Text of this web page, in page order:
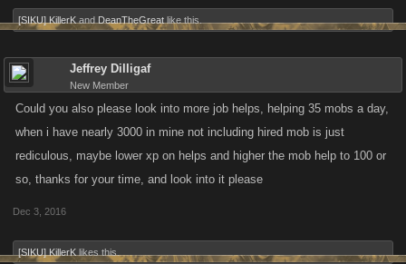
[SIKU] KillerK and DeanTheGreat like this.
Jeffrey Dilligaf
New Member
Could you also please look into more job helps, helping 35 mobs a day,
when i have nearly 3000 in mine not including hired mob is just
rediculous, maybe lower xp on helps and higher the mob help to 100 or
so, thanks for your time, and look into it please
Dec 3, 2016
[SIKU] KillerK likes this.